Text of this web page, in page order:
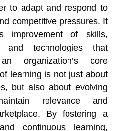
to adapt and respond to
competitive pressures. It
improvement of skills,
and technologies that
organization’s core
learning is not just about
but also about evolving
relevance and
By fostering a
continuous learning,